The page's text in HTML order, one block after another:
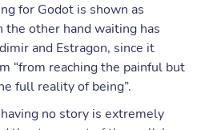
for Godot is shown as
the other hand waiting has
and Estragon, since it
“from reaching the painful but
full reality of being”.
no story is extremely